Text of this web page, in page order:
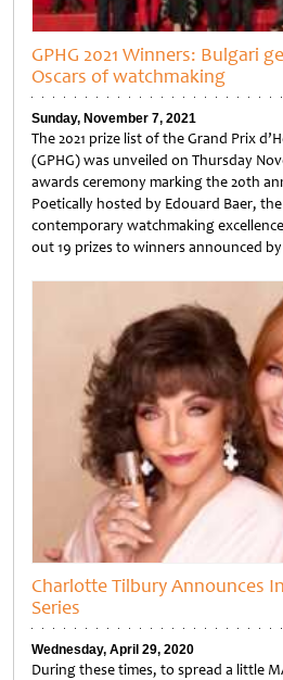
GPHG 2021 Winners: Bulgari
Oscars of watchmaking
Sunday, November 7, 2021
The 2021 prize list of the Grand Prix
(GPHG) was unveiled on Thursday
awards ceremony marking the 20th
Poetically hosted by Edouard Baer,
contemporary watchmaking
out 19 prizes to winners announced
Charlotte Tilbury Announces
Series
Wednesday, April 29, 2020
During these times, to spread a little